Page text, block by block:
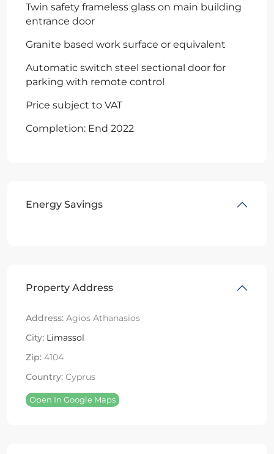
Twin safety frameless glass on main building
entrance door
Granite based work surface or equivalent
Automatic switch steel sectional door for
parking with remote control
Price subject to VAT
Completion: End 2022
Energy Savings
Property Address
Address: Agios Athanasios
City: Limassol
Zip: 4104
Country: Cyprus
Open In Google Maps